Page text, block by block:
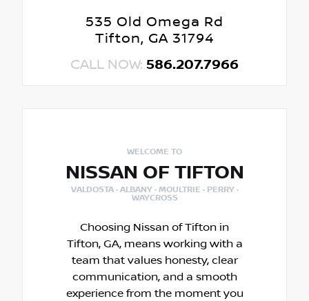
535 Old Omega Rd
Tifton, GA 31794
CALL NOW: 586.207.7966
WELCOME TO
NISSAN OF TIFTON
VALDOSTA · ALBANY · MOULTRIE · PERRY ·
WAYCROSS
Choosing Nissan of Tifton in
Tifton, GA, means working with a
team that values honesty, clear
communication, and a smooth
experience from the moment you